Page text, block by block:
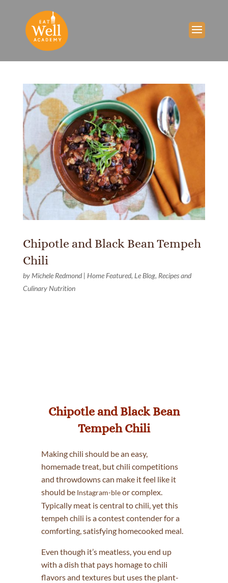
Chipotle and Black Bean Tempeh
Chili
by Michele Redmond| Home Featured, Le Blog, Recipes and
Culinary Nutrition
Chipotle and Black Bean
Tempeh Chili
Making chili should be an easy,
homemade treat, but chili competitions
and throwdowns can make it feel like it
should be Instagram-bleor complex.
Typically meat is central to chili, yet this
tempeh chili is a contest contender for a
comforting, satisfying homecooked meal.
Even though it’s meatless, you end up
with a dish that pays homage to chili
flavors and textures but uses the plant-